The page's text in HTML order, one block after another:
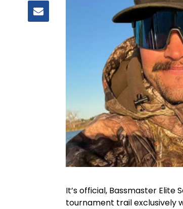
It’s official, Bassmaster
tournament trail exclusively